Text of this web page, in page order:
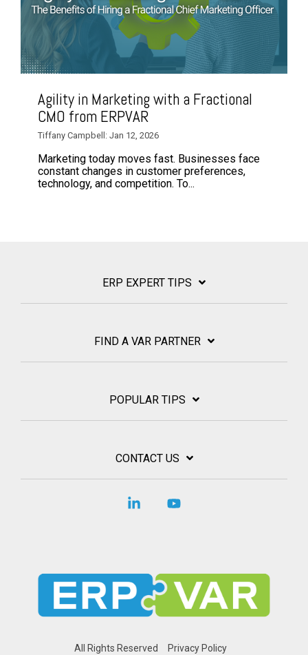
Agility in Marketing with a Fractional
CMO from ERPVAR
Tiffany Campbell: Jan 12, 2026
Marketing today moves fast. Businesses face
constant changes in customer preferences,
technology, and competition. To...
ERP EXPERT TIPS
FIND A VAR PARTNER
POPULAR TIPS
CONTACT US
All Rights Reserved Privacy Policy
Linkedin